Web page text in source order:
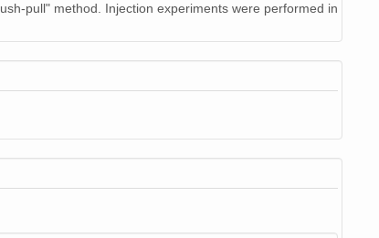
pull" method. Injection experiments were performed in